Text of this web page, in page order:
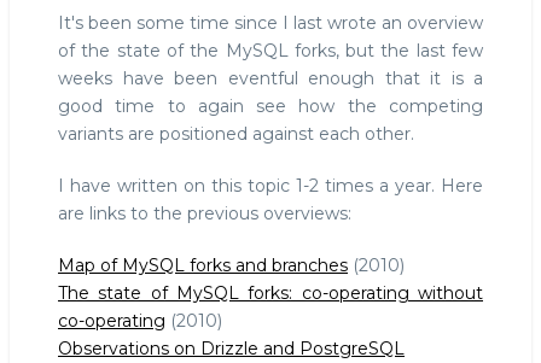
MySQL
forks
It's been some time since I last wrote an overview
of the state of the MySQL forks, but the last few
weeks have been eventful enough that it is a
good time to again see how the competing
variants are positioned against each other.
I have written on this topic 1-2 times a year. Here
are links to the previous overviews:
Map of MySQL forks and branches (2010)
The state of MySQL forks: co-operating without
co-operating (2010)
Observations on Drizzle and PostgreSQL